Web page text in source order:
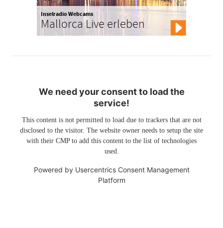
Inselradio Webcams
Mallorca Live erleben
We need your consent to load the
service!
This content is not permitted to load due to trackers that are not
disclosed to the visitor. The website owner needs to setup the site
with their CMP to add this content to the list of technologies
used.
Powered by Usercentrics Consent Management
Platform